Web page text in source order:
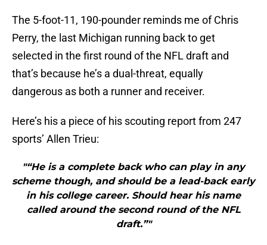
The 5-foot-11, 190-pounder reminds me of Chris
Perry, the last Michigan running back to get
selected in the first round of the NFL draft and
that’s because he’s a dual-threat, equally
dangerous as both a runner and receiver.
Here’s his a piece of his scouting report from 247
sports’ Allen Trieu:
"“He is a complete back who can play in any
scheme though, and should be a lead-back early
in his college career. Should hear his name
called around the second round of the NFL
draft.”"